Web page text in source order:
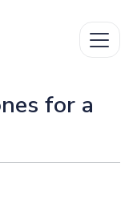
for a